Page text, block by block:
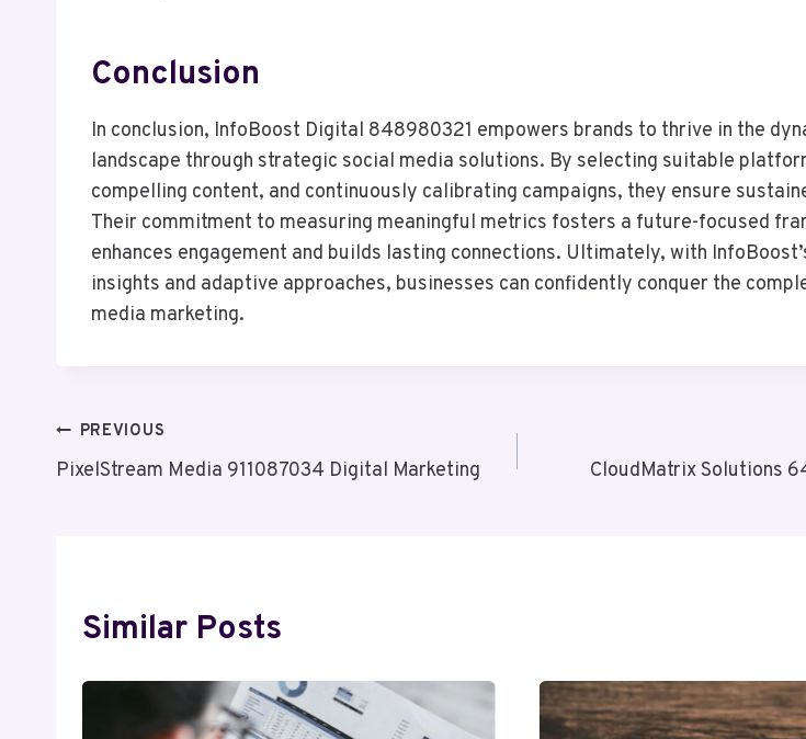
Conclusion
In conclusion, InfoBoost Digital 848980321 empowers brands to thrive in the
landscape through strategic social media solutions. By selecting suitable
compelling content, and continuously calibrating campaigns, they ensure
Their commitment to measuring meaningful metrics fosters a future-focused
enhances engagement and builds lasting connections. Ultimately, with
insights and adaptive approaches, businesses can confidently conquer the
media marketing.
Post
Navigation
PREVIOUS
PixelStream Media 911087034 Digital Marketing CloudMatrix Solutions
Similar Posts